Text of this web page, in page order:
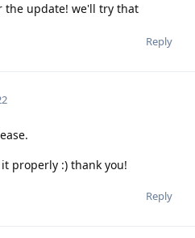
the update! we'll try that
Reply
properly :) thank you!
Reply